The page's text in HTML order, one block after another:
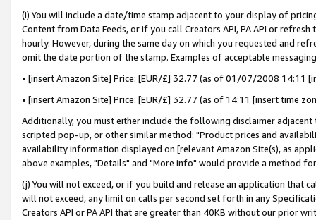
(i) You will include a date/time stamp adjacent to your display of
Content from Data Feeds, or if you call Creators API, PA API or
hourly. However, during the same day on which you requested and
omit the date portion of the stamp. Examples of acceptable
• [insert Amazon Site] Price: [EUR/£] 32.77 (as of 01/07/2008 14:11
• [insert Amazon Site] Price: [EUR/£] 32.77 (as of 14:11 [insert time
Additionally, you must either include the following disclaimer
scripted pop-up, or other similar method: "Product prices and
availability information displayed on [relevant Amazon Site(s), as
above examples, "Details" and "More info" would provide a method
(j) You will not exceed, or if you build and release an application that
will not exceed, any limit on calls per second set forth in any
Creators API or PA API that are greater than 40KB without our prior